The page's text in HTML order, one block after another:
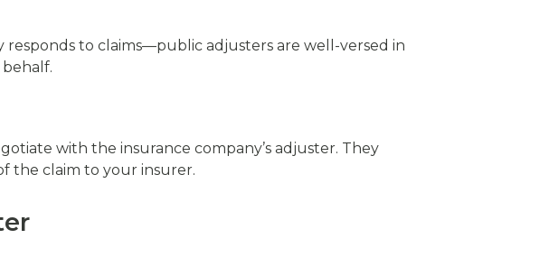
to claims—public adjusters are well-versed in
with the insurance company’s adjuster. They
the claim to your insurer.